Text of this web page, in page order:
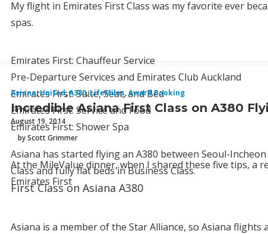
My flight in Emirates First Class was my favorite ever
spas.
Emirates First: Chauffeur Service
Pre-Departure Services and Emirates Club Auckland
Emirates First: Suite, Seat, and Bed
Emirates First: Service and Food
Emirates First: Shower Spa
At the MileValue dinner, when I shared these five tips, a
Emirates First
Asiana,United,A380,LifeMiles,Award Booking
Incredible Asiana First Class on A380
August 19, 2014
by Scott Grimmer
Asiana has started flying an A380 between Seoul-
Class and fully flat beds in Business Class.
First Class on Asiana A380
Asiana is a member of the Star Alliance, so Asiana